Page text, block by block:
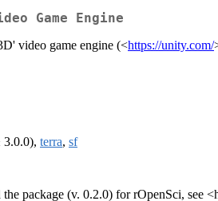
Game Engine
video game engine (<https://unity.com/
3.0.0), terra, sf
package (v. 0.2.0) for rOpenSci, see